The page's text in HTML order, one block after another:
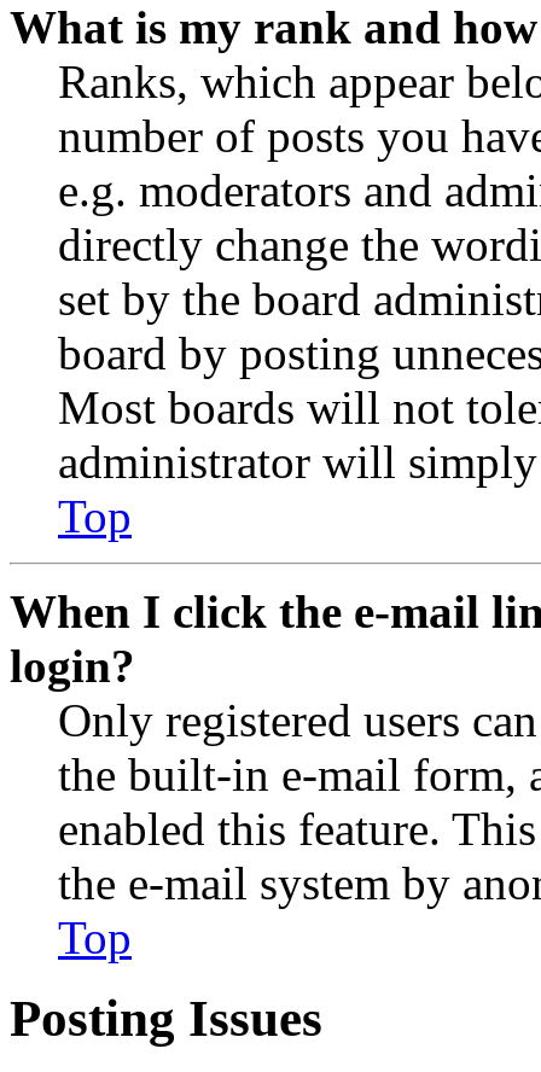
What is my rank and
Ranks, which appear
number of posts you
e.g. moderators and
directly change the
set by the board
board by posting
Most boards will not
administrator will
Top
When I click the e-mail
login?
Only registered users
the built-in e-mail form,
enabled this feature.
the e-mail system by
Top
Posting Issues